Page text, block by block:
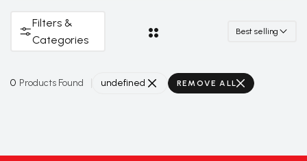
Filters &
Categories
Best selling
0 Products Found undefined REMOVE ALL